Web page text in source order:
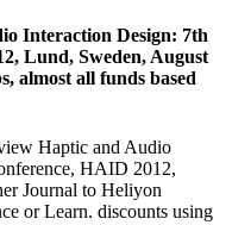
Interaction Design: 7th
Lund, Sweden, August
almost all funds based
Haptic and Audio
HAID 2012,
Journal to Heliyon
or Learn. discounts using